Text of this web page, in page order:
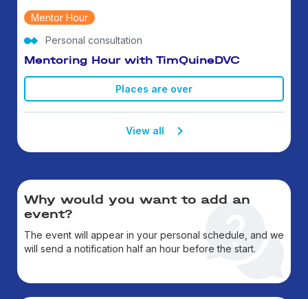
Mentor Hour
Personal consultation
Mentoring Hour with TimQuineDVC
Places are over
View all
Why would you want to add an
event?
The event will appear in your personal schedule, and we
will send a notification half an hour before the start.